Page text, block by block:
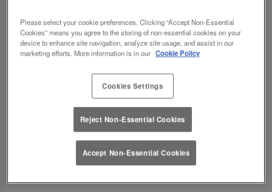
TIMES AT SLUG AND LETTUCE
WOLVERHAMPTON
🥂 Slug & Lettuce? It’s a date! 🥂
Just say the time and place and we’ll be there,
serving up delish dishes, stunning cocktails and
all those little memorable moments you love.
Please select your cookie preferences. Clicking “Accept Non-Essential
Cookies” means you agree to the storing of non-essential cookies on your
device to enhance site navigation, analyze site usage, and assist in our
marketing efforts. More information is in our Cookie Policy
Cookies Settings
Reject Non-Essential Cookies
Accept Non-Essential Cookies